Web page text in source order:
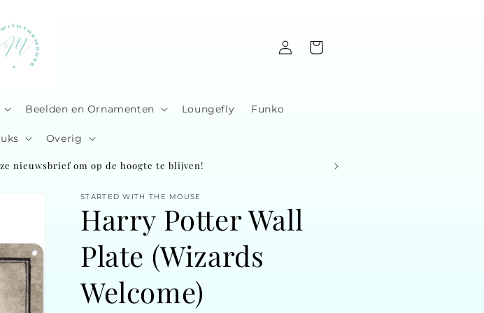
Beelden en Ornamenten Loungefly Funko
Overig
in
Cart
nieuwsbrief om op de hoogte te blijven!
STARTED WITH THE MOUSE
Harry Potter Wall
Plate (Wizards
Welcome)